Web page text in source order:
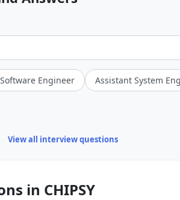
Software Engineer Assistant System
View all interview questions
in CHIPSY